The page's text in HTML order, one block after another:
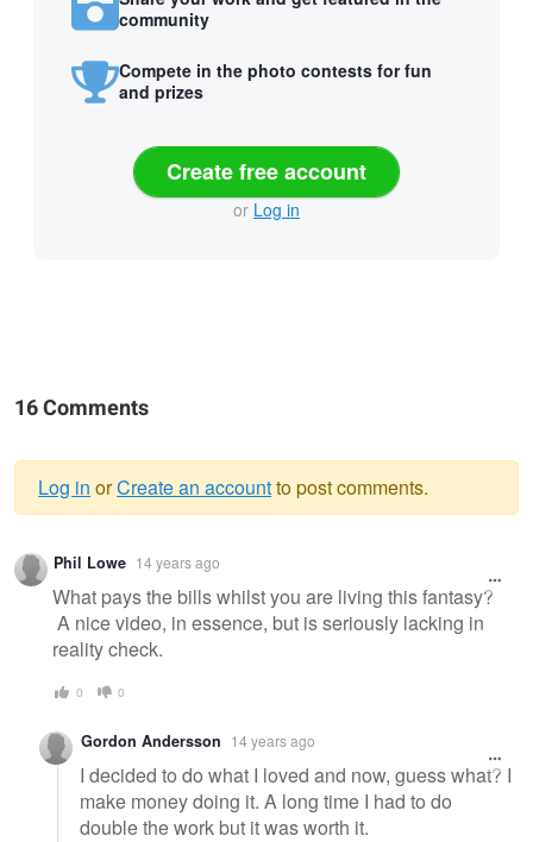
community
Compete in the photo contests for fun
and prizes
Create free account
or Log in
16 Comments
Warning
message
Log in orCreate an accountto post comments.
Phil Lowe 14 years ago
What pays the bills whilst you are living this fantasy?
A nice video, in essence, but is seriously lacking in
reality check.
0 0
Gordon Andersson 14 years ago
I decided to do what I loved and now, guess what? I
make money doing it. A long time I had to do
double the work but it was worth it.